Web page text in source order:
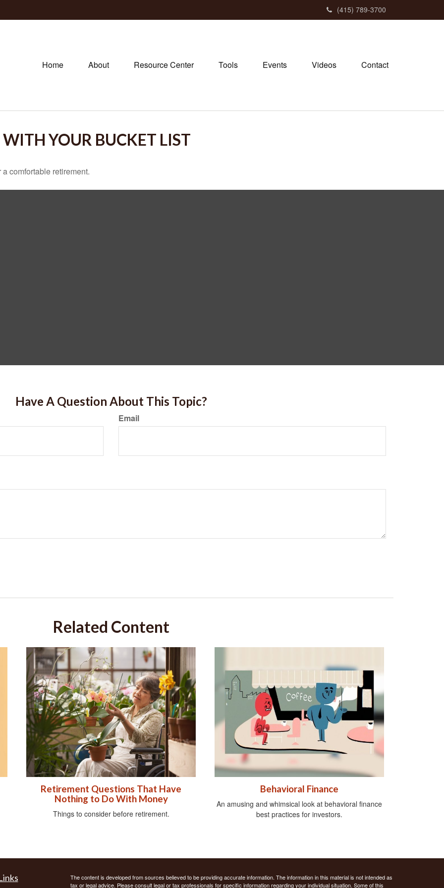
(415) 789-3700
Home About Resource Center Tools Events Videos Contact
YOUR BUCKET LIST
comfortable retirement.
Have A Question About This Topic?
Email
Related Content
Retirement Questions That Have
Nothing to Do With Money
Things to consider before retirement.
Behavioral Finance
An amusing and whimsical look at behavioral finance
best practices for investors.
The content is developed from sources believed to be providing accurate information. The information in this material is not intended as
tax or legal advice. Please consult legal or tax professionals for specific information regarding your individual situation. Some of this